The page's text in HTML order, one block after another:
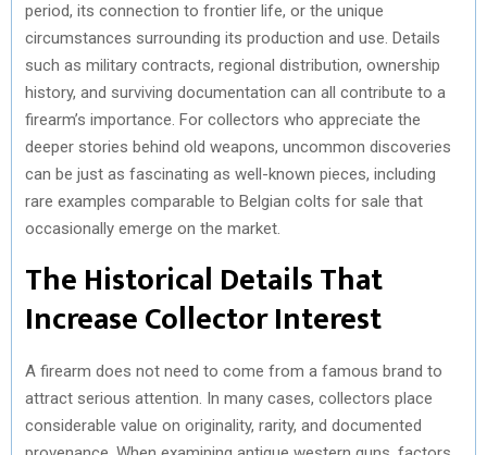
period, its connection to frontier life, or the unique
circumstances surrounding its production and use. Details
such as military contracts, regional distribution, ownership
history, and surviving documentation can all contribute to a
firearm’s importance. For collectors who appreciate the
deeper stories behind old weapons, uncommon discoveries
can be just as fascinating as well-known pieces, including
rare examples comparable to Belgian colts for sale that
occasionally emerge on the market.
The Historical Details That
Increase Collector Interest
A firearm does not need to come from a famous brand to
attract serious attention. In many cases, collectors place
considerable value on originality, rarity, and documented